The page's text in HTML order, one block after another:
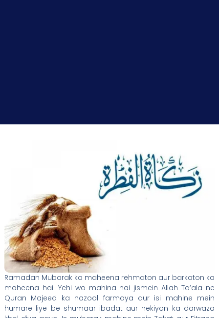
Ramadan Mubarak ka maheena rehmaton aur barkaton ka
maheena hai. Yehi wo mahina hai jismein Allah Ta’ala ne
Quran Majeed ka nazool farmaya aur isi mahine mein
humare liye be-shumaar ibadat aur nekiyon ka darwaza